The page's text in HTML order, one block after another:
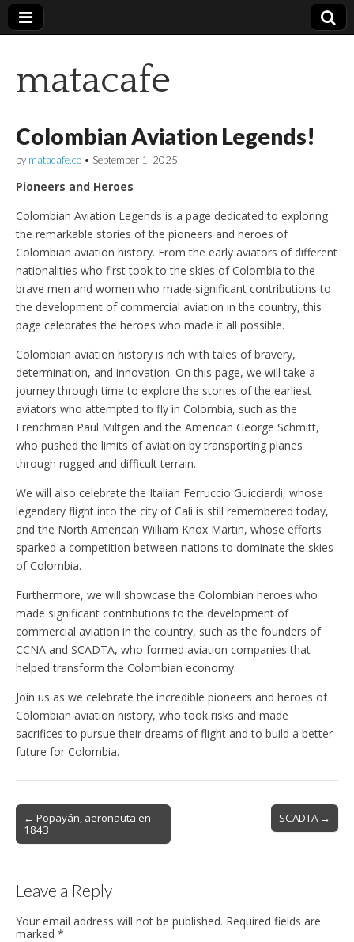
matacafe
Colombian Aviation Legends!
by matacafe.co • September 1, 2025
Pioneers and Heroes
Colombian Aviation Legends is a page dedicated to exploring
the remarkable stories of the pioneers and heroes of
Colombian aviation history. From the early aviators of different
nationalities who first took to the skies of Colombia to the
brave men and women who made significant contributions to
the development of commercial aviation in the country, this
page celebrates the heroes who made it all possible.
Colombian aviation history is rich with tales of bravery,
determination, and innovation. On this page, we will take a
journey through time to explore the stories of the earliest
aviators who attempted to fly in Colombia, such as the
Frenchman Paul Miltgen and the American George Schmitt,
who pushed the limits of aviation by transporting planes
through rugged and difficult terrain.
We will also celebrate the Italian Ferruccio Guicciardi, whose
legendary flight into the city of Cali is still remembered today,
and the North American William Knox Martin, whose efforts
sparked a competition between nations to dominate the skies
of Colombia.
Furthermore, we will showcase the Colombian heroes who
made significant contributions to the development of
commercial aviation in the country, such as the founders of
CCNA and SCADTA, who formed aviation companies that
helped transform the Colombian economy.
Join us as we celebrate the incredible pioneers and heroes of
Colombian aviation history, who took risks and made
sacrifices to pursue their dreams of flight and to build a better
future for Colombia.
Post
navigation
← Popayán, aeronauta en
1843
SCADTA →
Leave a Reply
Your email address will not be published. Required fields are
marked *